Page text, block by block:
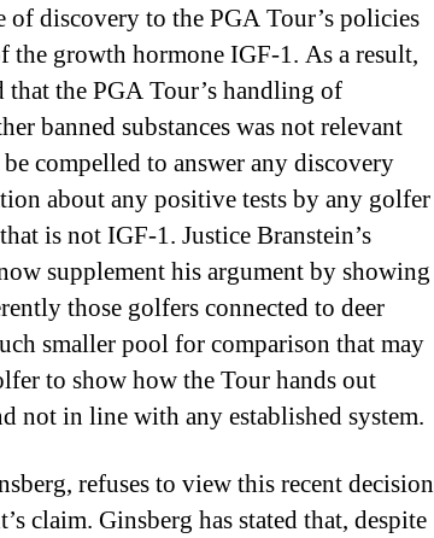
discovery to the PGA Tour’s policies
the growth hormone IGF-1. As a result,
the PGA Tour’s handling of
banned substances was not relevant
compelled to answer any discovery
about any positive tests by any golfer
is not IGF-1. Justice Branstein’s
supplement his argument by showing
those golfers connected to deer
smaller pool for comparison that may
to show how the Tour hands out
not in line with any established system.
refuses to view this recent decision
claim. Ginsberg has stated that, despite